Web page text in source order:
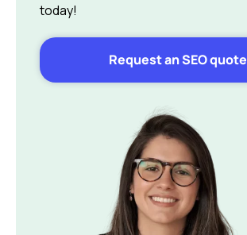
today!
Request an SEO quote